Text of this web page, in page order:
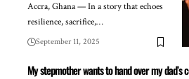
Accra, Ghana — In a story that echoes
resilience, sacrifice,…
September 11, 2025
My stepmother wants to hand over my dad’s